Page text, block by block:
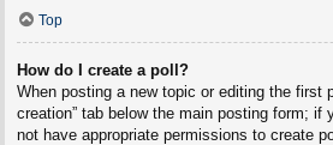
Top
How do I create a poll?
When posting a new topic or editing the first
creation” tab below the main posting form; if
not have appropriate permissions to create